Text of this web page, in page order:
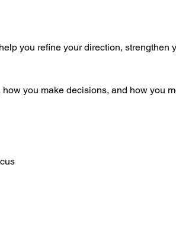
you refine your direction, strengthen